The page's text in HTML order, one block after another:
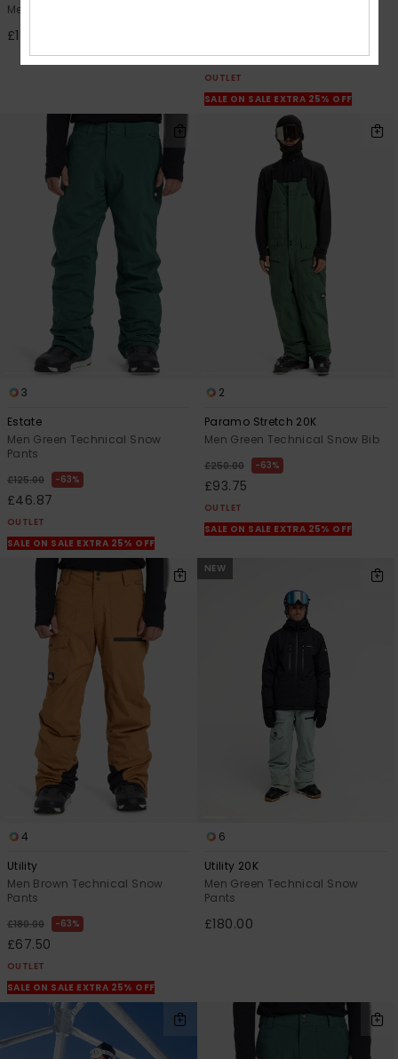
Men Grey Technical Snow Pants
£195.00
£105.00
OUTLET
SALE ON SALE EXTRA 25% OFF
3
Estate
Men Green Technical Snow
Pants
£125.00 63%
£46.87
OUTLET
SALE ON SALE EXTRA 25% OFF
2
Paramo Stretch 20K
Men Green Technical Snow Bib
£250.00 63%
£93.75
OUTLET
SALE ON SALE EXTRA 25% OFF
4
Utility
Men Brown Technical Snow
Pants
£180.00 63%
£67.50
OUTLET
SALE ON SALE EXTRA 25% OFF
NEW
6
Utility 20K
Men Green Technical Snow
Pants
£180.00